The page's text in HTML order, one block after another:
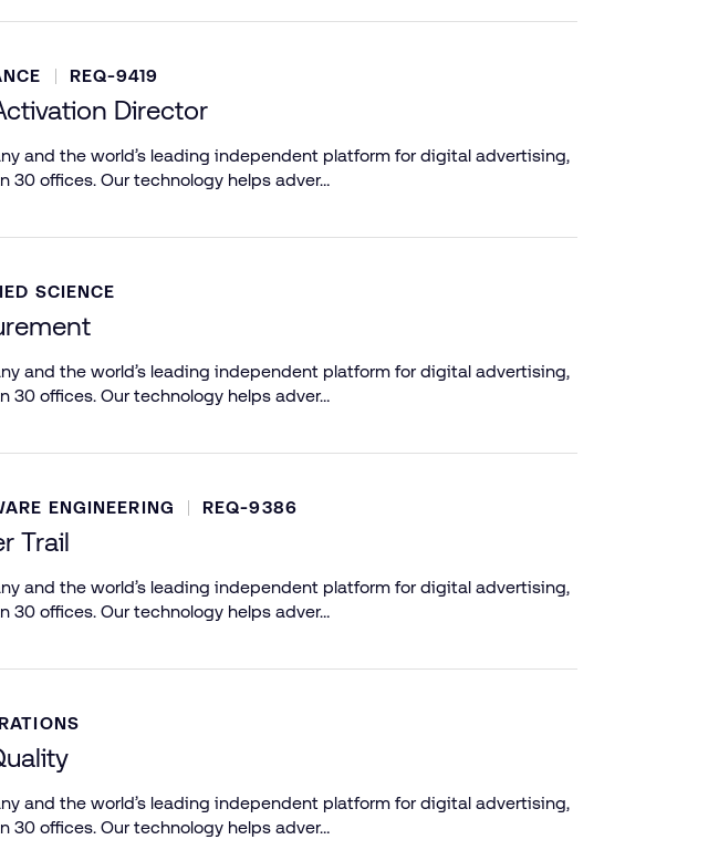
REQ-9419
Director
and the world’s leading independent platform for digital advertising,
30 offices. Our technology helps adver…
SCIENCE
and the world’s leading independent platform for digital advertising,
30 offices. Our technology helps adver…
ENGINEERING REQ-9386
Trail
and the world’s leading independent platform for digital advertising,
30 offices. Our technology helps adver…
and the world’s leading independent platform for digital advertising,
30 offices. Our technology helps adver…